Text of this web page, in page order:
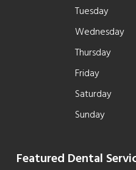
Tuesday
Wednesday
Thursday
Friday
Saturday
Sunday
Featured Dental